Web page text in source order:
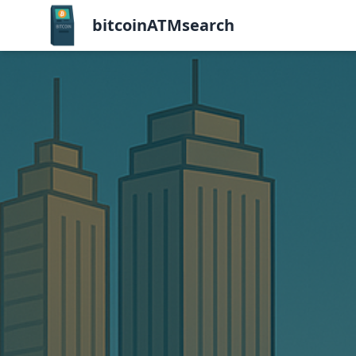
bitcoinATMsearch